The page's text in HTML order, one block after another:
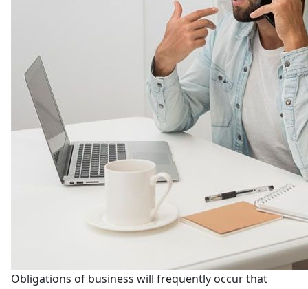
Obligations of business will frequently occur that